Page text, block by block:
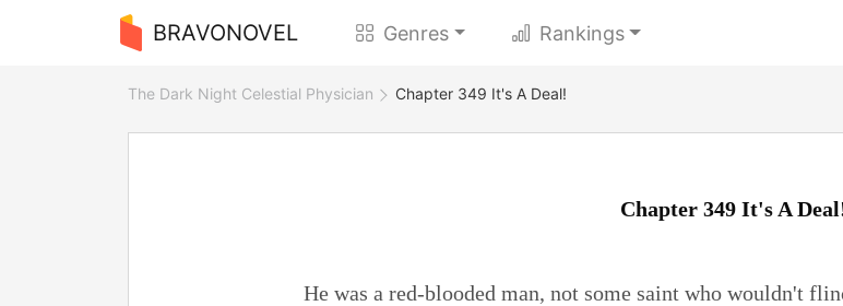
BRAVONOVEL Genres Rankings
The Dark Night Celestial Physician Chapter 349 It's A Deal!
Chapter 349 It's A
He was a red-blooded man, not some saint who wouldn't